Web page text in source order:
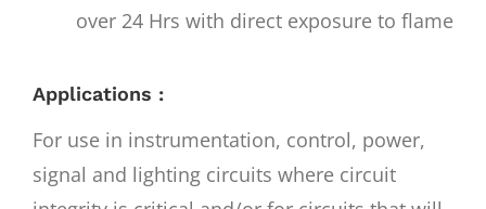
over 24 Hrs with direct exposure to flame
Applications :
For use in instrumentation, control, power,
signal and lighting circuits where circuit